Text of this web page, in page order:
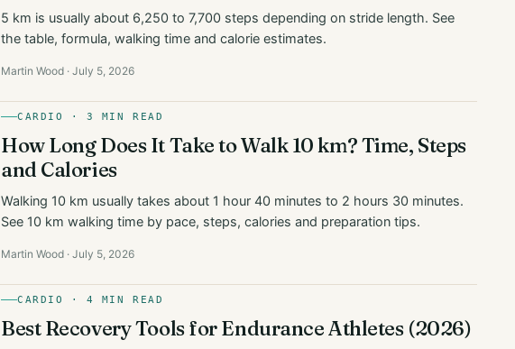
5 km is usually about 6,250 to 7,700 steps depending on stride length. See
the table, formula, walking time and calorie estimates.
Martin Wood · July 5, 2026
CARDIO · 3 MIN READ
How Long Does It Take to Walk 10 km? Time, Steps
and Calories
Walking 10 km usually takes about 1 hour 40 minutes to 2 hours 30 minutes.
See 10 km walking time by pace, steps, calories and preparation tips.
Martin Wood · July 5, 2026
CARDIO · 4 MIN READ
Best Recovery Tools for Endurance Athletes (2026)